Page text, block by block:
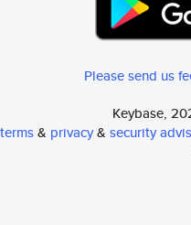
Please send us
Keybase,
terms& privacy& security